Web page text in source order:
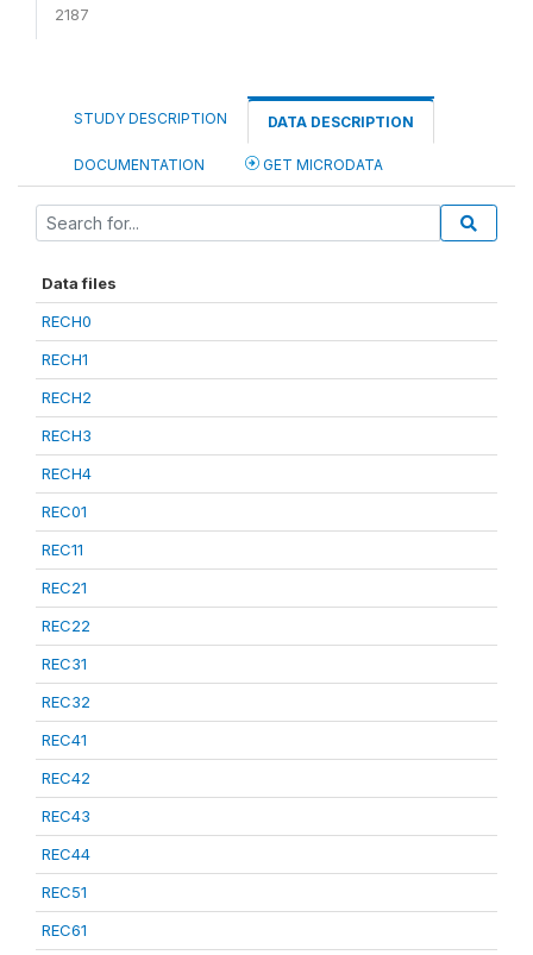
2187
STUDY DESCRIPTION DATA DESCRIPTION
DOCUMENTATION GET MICRODATA
Data files
RECH0
RECH1
RECH2
RECH3
RECH4
REC01
REC11
REC21
REC22
REC31
REC32
REC41
REC42
REC43
REC44
REC51
REC61